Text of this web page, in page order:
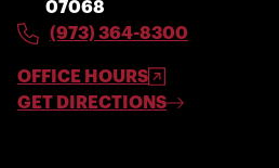
07068
(973) 364-8300
OFFICE HOURS
GET DIRECTIONS